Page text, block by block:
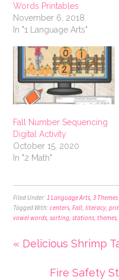
Words Printables
November 6, 2018
In "1 Language Arts"
Fall Number Sequencing
Digital Activity
October 15, 2020
In "2 Math"
Filed Under:1 Language Arts,3
Tagged With:centers,Fall,literacy,
vowel words,sorting,stations,themes,
« Delicious Shrimp
Fire Safety